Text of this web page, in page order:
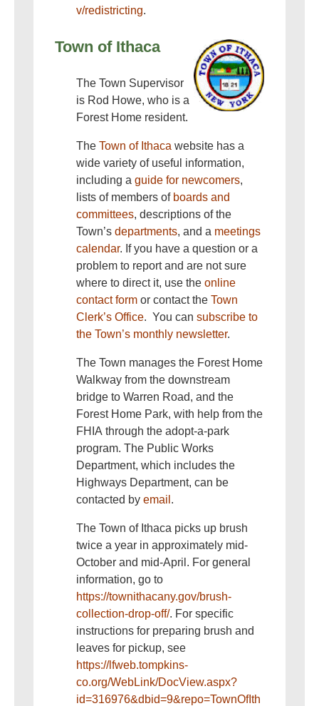
v/redistricting.
Town of Ithaca
The Town Supervisor
is Rod Howe, who is a
Forest Home resident.
The Town of Ithaca website has a
wide variety of useful information,
including a guide for newcomers,
lists of members of boards and
committees, descriptions of the
Town’s departments, and a meetings
calendar. If you have a question or a
problem to report and are not sure
where to direct it, use the online
contact form or contact the Town
Clerk’s Office. You can subscribe to
the Town’s monthly newsletter.
The Town manages the Forest Home
Walkway from the downstream
bridge to Warren Road, and the
Forest Home Park, with help from the
FHIA through the adopt-a-park
program. The Public Works
Department, which includes the
Highways Department, can be
contacted by email .
The Town of Ithaca picks up brush
twice a year in approximately mid-
October and mid-April. For general
information, go to
https://townithacany.gov/brush-
collection-drop-off/. For specific
instructions for preparing brush and
leaves for pickup, see
https://lfweb.tompkins-
co.org/WebLink/DocView.aspx?
id=316976&dbid=9&repo=TownOfIth